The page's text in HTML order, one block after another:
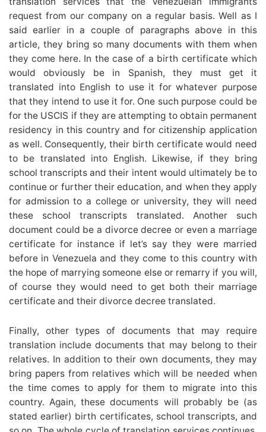
request from our company on a regular basis. Well as I
said earlier in a couple of paragraphs above in this
article, they bring so many documents with them when
they come here. In the case of a birth certificate which
would obviously be in Spanish, they must get it
translated into English to use it for whatever purpose
that they intend to use it for. One such purpose could be
for the USCIS if they are attempting to obtain permanent
residency in this country and for citizenship application
as well. Consequently, their birth certificate would need
to be translated into English. Likewise, if they bring
school transcripts and their intent would ultimately be to
continue or further their education, and when they apply
for admission to a college or university, they will need
these school transcripts translated. Another such
document could be a divorce decree or even a marriage
certificate for instance if let’s say they were married
before in Venezuela and they come to this country with
the hope of marrying someone else or remarry if you will,
of course they would need to get both their marriage
certificate and their divorce decree translated.
Finally, other types of documents that may require
translation include documents that may belong to their
relatives. In addition to their own documents, they may
bring papers from relatives which will be needed when
the time comes to apply for them to migrate into this
country. Again, these documents will probably be (as
stated earlier) birth certificates, school transcripts, and